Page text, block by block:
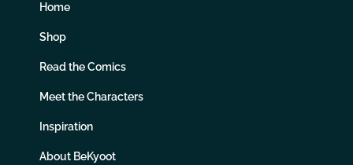
Home
Shop
Read the Comics
Meet the Characters
Inspiration
About BeKyoot